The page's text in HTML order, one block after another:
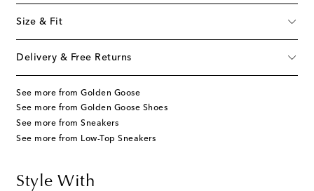
Size & Fit
Delivery & Free Returns
See more from Golden Goose
See more from Golden Goose Shoes
See more from Sneakers
See more from Low-Top Sneakers
Style With